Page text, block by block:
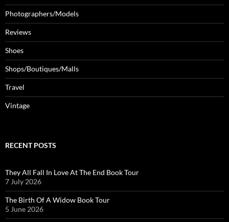
Photographers/Models
Reviews
Shoes
Shops/Boutiques/Malls
Travel
Vintage
RECENT POSTS
They All Fall In Love At The End Book Tour
7 July 2026
The Birth Of A Widow Book Tour
5 June 2026